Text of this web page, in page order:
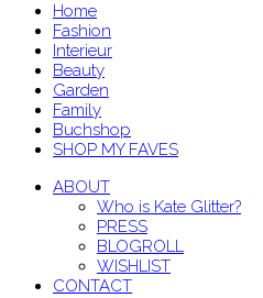
Home
Fashion
Interieur
Beauty
Garden
Family
Buchshop
SHOP MY FAVES
ABOUT
Who is Kate Glitter?
PRESS
BLOGROLL
WISHLIST
CONTACT